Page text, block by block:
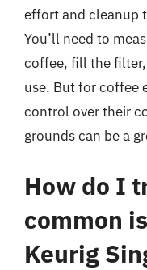
effort and cleanup
You’ll need to
coffee, fill the
use. But for coffee
control over their
grounds can be a
How do I
common
Keurig